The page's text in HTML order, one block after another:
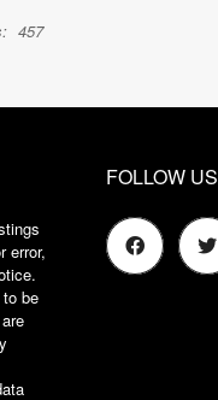
457
error,
be
FOLLOW US